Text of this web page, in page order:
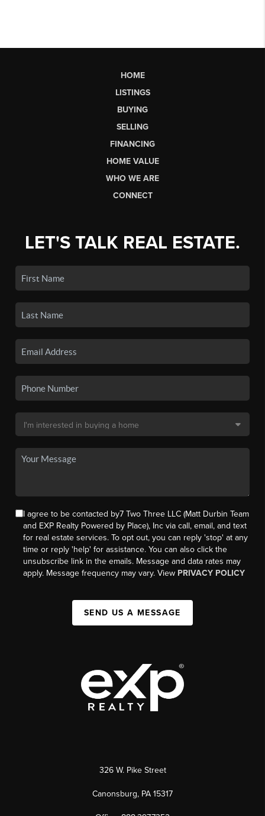
HOME
LISTINGS
BUYING
SELLING
FINANCING
HOME VALUE
WHO WE ARE
CONNECT
LET'S TALK REAL ESTATE.
I agree to be contacted by7 Two Three LLC (Matt Durbin Team
and EXP Realty Powered by Place), Inc via call, email, and text
for real estate services. To opt out, you can reply 'stop' at any
time or reply 'help' for assistance. You can also click the
unsubscribe link in the emails. Message and data rates may
apply. Message frequency may vary. View PRIVACY POLICY
SEND US A MESSAGE
326 W. Pike Street
Canonsburg, PA 15317